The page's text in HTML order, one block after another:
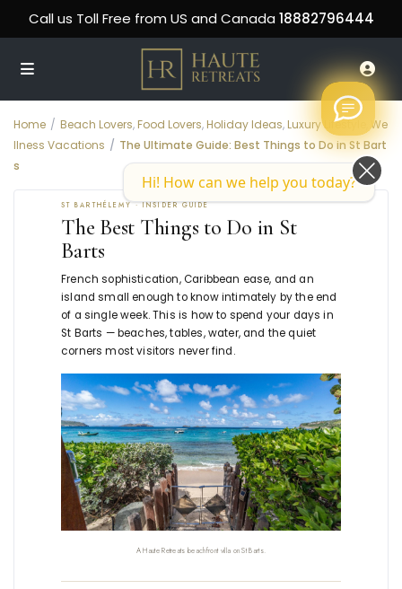
Call us Toll Free from US and Canada 18882796444
Home Beach Lovers, Food Lovers, Holiday Ideas, Luxury Lifestyle
We
llness Vacations
The Ultimate Guide: Best Things to Do in St Bart
s
ST BARTHÉLEMY · INSIDER GUIDE
The Best Things to Do in St
Barts
French sophistication, Caribbean ease, and an
island small enough to know intimately by the end
of a single week. This is how to spend your days in
St Barts — beaches, tables, water, and the quiet
corners most visitors never find.
A Haute Retreats beachfront villa on St Barts.
Hi! How can we help you today?